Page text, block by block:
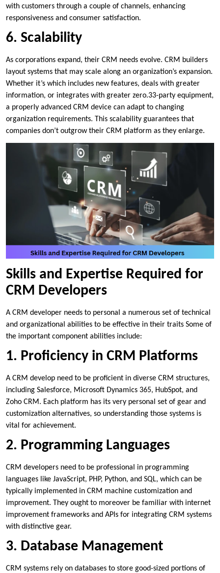
with customers through a couple of channels, enhancing
responsiveness and consumer satisfaction.
6. Scalability
As corporations expand, their CRM needs evolve. CRM builders
layout systems that may scale along an organization’s expansion.
Whether it’s which includes new features, deals with greater
information, or integrates with greater zero.33-party equipment,
a properly advanced CRM device can adapt to changing
organization requirements. This scalability guarantees that
companies don’t outgrow their CRM platform as they enlarge.
Skills and Expertise Required for
CRM Developers
A CRM developer needs to personal a numerous set of technical
and organizational abilities to be effective in their traits Some of
the important component abilities include:
1. Proficiency in CRM Platforms
A CRM develop need to be proficient in diverse CRM structures,
including Salesforce, Microsoft Dynamics 365, HubSpot, and
Zoho CRM. Each platform has its very personal set of gear and
customization alternatives, so understanding those systems is
vital for achievement.
2. Programming Languages
CRM developers need to be professional in programming
languages like JavaScript, PHP, Python, and SQL, which can be
typically implemented in CRM machine customization and
improvement. They ought to moreover be familiar with internet
improvement frameworks and APIs for integrating CRM systems
with distinctive gear.
3. Database Management
CRM systems rely on databases to store good-sized portions of